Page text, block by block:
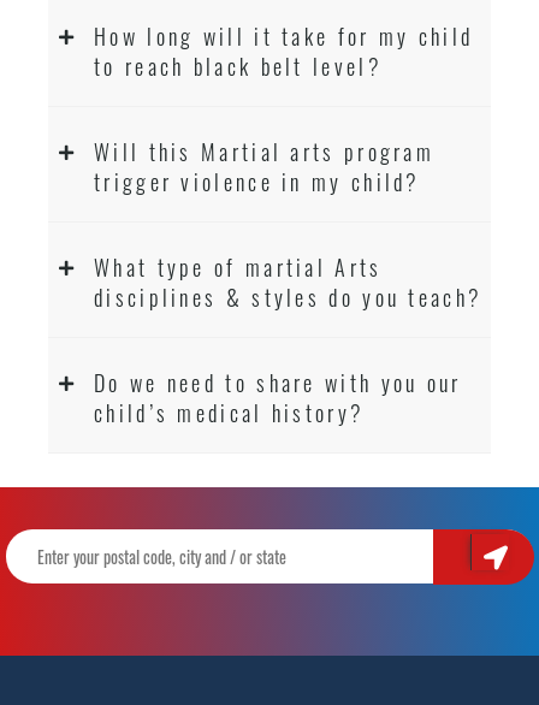
How long will it take for my child
to reach black belt level?
Will this Martial arts program
trigger violence in my child?
What type of martial Arts
disciplines & styles do you teach?
Do we need to share with you our
child’s medical history?